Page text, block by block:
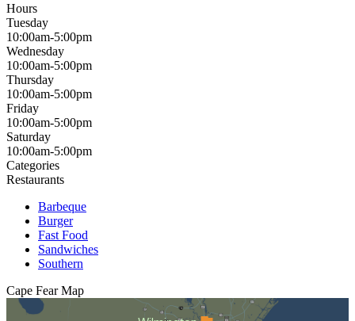
Hours
Tuesday
10:00am-5:00pm
Wednesday
10:00am-5:00pm
Thursday
10:00am-5:00pm
Friday
10:00am-5:00pm
Saturday
10:00am-5:00pm
Categories
Restaurants
Barbeque
Burger
Fast Food
Sandwiches
Southern
Cape Fear Map